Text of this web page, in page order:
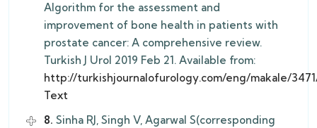
Algorithm for the assessment and
improvement of bone health in patients with
prostate cancer: A comprehensive review.
Turkish J Urol 2019 Feb 21. Available from:
http://turkishjournalofurology.com/eng/makale/
Text
8. Sinha RJ, Singh V, Agarwal S(corresponding